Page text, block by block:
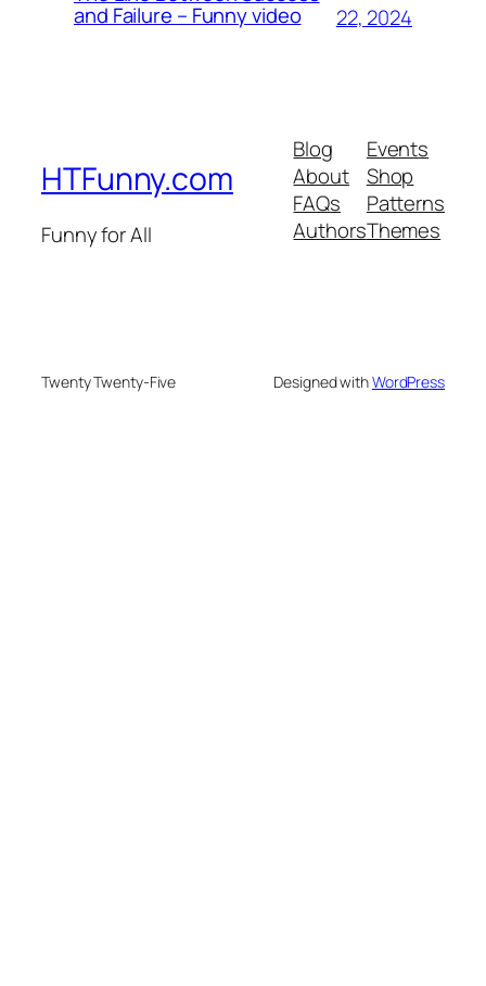
and Failure – Funny video
22, 2024
HTFunny.com
Funny for All
Blog
About
FAQs
Authors
Events
Shop
Patterns
Themes
Twenty Twenty-Five Designed withWordPress